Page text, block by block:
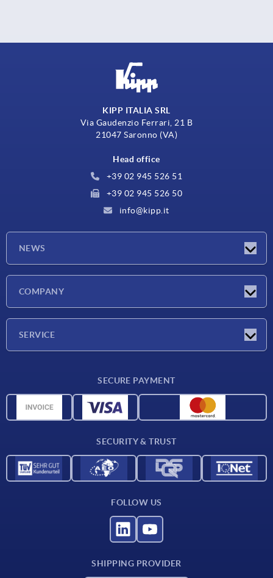
KIPP ITALIA SRL
Via Gaudenzio Ferrari, 21 B
21047 Saronno (VA)
Head office
+39 02 945 526 51
+39 02 945 526 50
info@kipp.it
NEWS
COMPANY
SERVICE
CAD data
SECURE PAYMENT
SECURITY & TRUST
FOLLOW US
SHIPPING PROVIDER